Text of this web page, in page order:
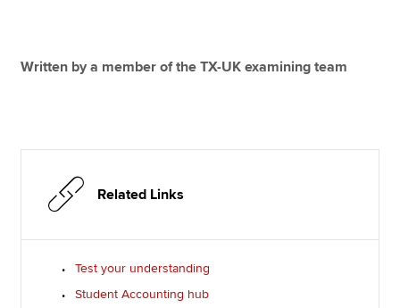
Written by a member of the TX-UK examining team
Related Links
Test your understanding
Student Accounting hub